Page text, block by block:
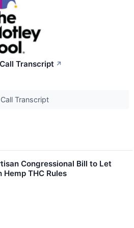
Transcript ↗
Transcript
Congressional Bill to Let
THC Rules